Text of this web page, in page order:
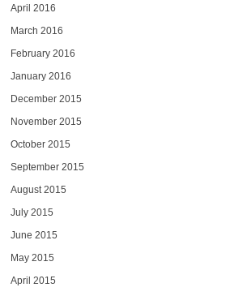
April 2016
March 2016
February 2016
January 2016
December 2015
November 2015
October 2015
September 2015
August 2015
July 2015
June 2015
May 2015
April 2015